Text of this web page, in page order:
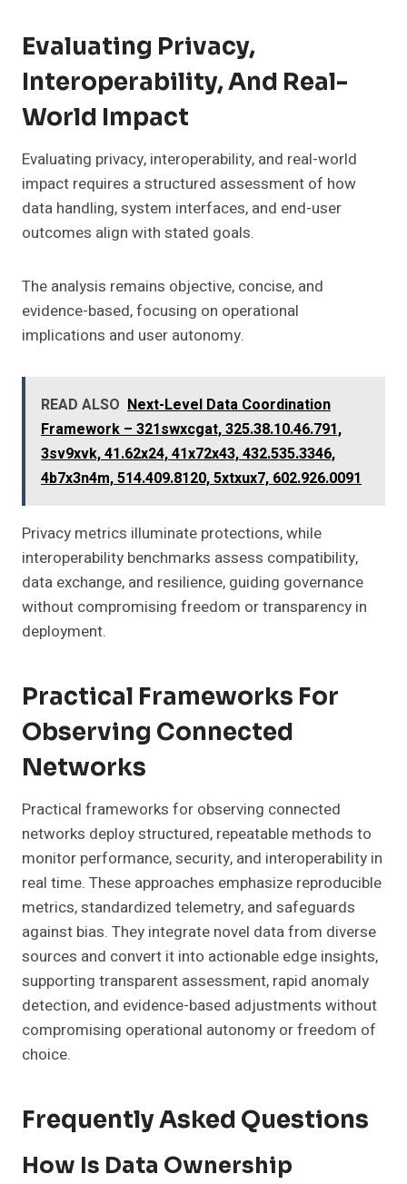
Evaluating Privacy,
Interoperability, And Real-
World Impact
Evaluating privacy, interoperability, and real-world
impact requires a structured assessment of how
data handling, system interfaces, and end-user
outcomes align with stated goals.
The analysis remains objective, concise, and
evidence-based, focusing on operational
implications and user autonomy.
READ ALSO Next-Level Data Coordination
Framework – 321swxcgat, 325.38.10.46.791,
3sv9xvk, 41.62x24, 41x72x43, 432.535.3346,
4b7x3n4m, 514.409.8120, 5xtxux7, 602.926.0091
Privacy metrics illuminate protections, while
interoperability benchmarks assess compatibility,
data exchange, and resilience, guiding governance
without compromising freedom or transparency in
deployment.
Practical Frameworks For
Observing Connected
Networks
Practical frameworks for observing connected
networks deploy structured, repeatable methods to
monitor performance, security, and interoperability in
real time. These approaches emphasize reproducible
metrics, standardized telemetry, and safeguards
against bias. They integrate novel data from diverse
sources and convert it into actionable edge insights,
supporting transparent assessment, rapid anomaly
detection, and evidence-based adjustments without
compromising operational autonomy or freedom of
choice.
Frequently Asked Questions
How Is Data Ownership